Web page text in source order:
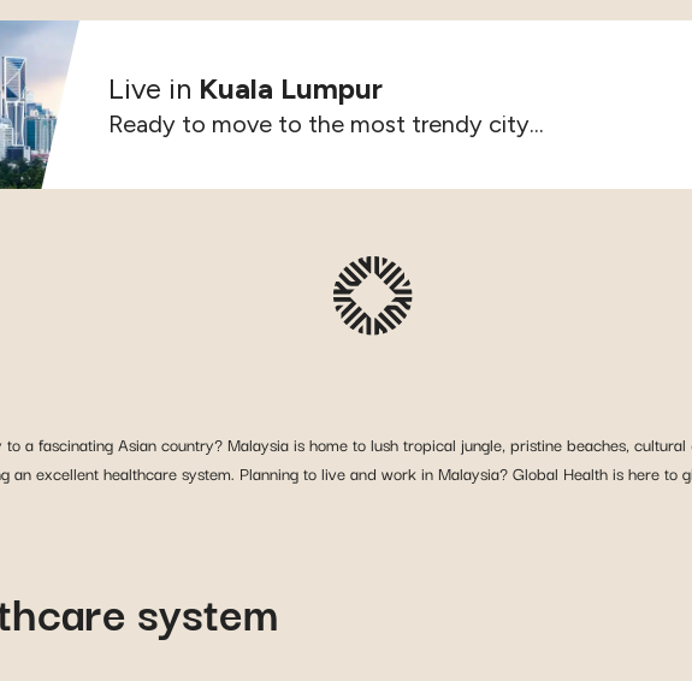
Live in Kuala Lumpur
Ready to move to the most trendy city...
a fascinating Asian country? Malaysia is home to lush tropical jungle, pristine beaches,
excellent healthcare system. Planning to live and work in Malaysia? Global Health is here to
system